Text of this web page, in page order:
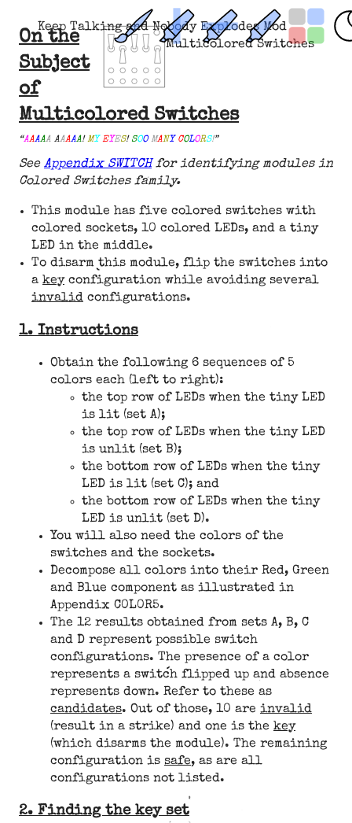
Keep Talking and Nobody Explodes Mod
Multicolored Switches
On the
Subject
of
Multicolored Switches
“AAAAA AAAAA! MY EYES! SOO MANY COLORS!”
See Appendix SWITCHfor identifying modules in
Colored Switches family.
This module has five colored switches with
colored sockets, 10 colored LEDs, and a tiny
LED in the middle.
To disarm this module, flip the switches into
a keyconfiguration while avoiding several
invalid configurations.
1. Instructions
Obtain the following 6 sequences of 5
colors each (left to right):
the top row of LEDs when the tiny LED
is lit (set A);
the top row of LEDs when the tiny LED
is unlit (set B);
the bottom row of LEDs when the tiny
LED is lit (set C); and
the bottom row of LEDs when the tiny
LED is unlit (set D).
You will also need the colors of the
switches and the sockets.
Decompose all colors into their Red, Green
and Blue component as illustrated in
Appendix C0L0R5.
The 12 results obtained from sets A, B, C
and D represent possible switch
configurations. The presence of a color
represents a switch flipped up and absence
represents down. Refer to these as
candidates. Out of those, 10 are invalid
(result in a strike) and one is the key
(which disarms the module). The remaining
configuration is safe, as are all
configurations not listed.
2. Finding the key set